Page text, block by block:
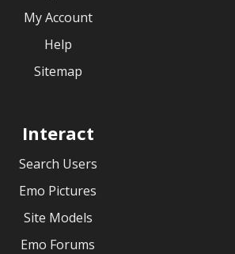
My Account
Help
Sitemap
Interact
Search Users
Emo Pictures
Site Models
Emo Forums